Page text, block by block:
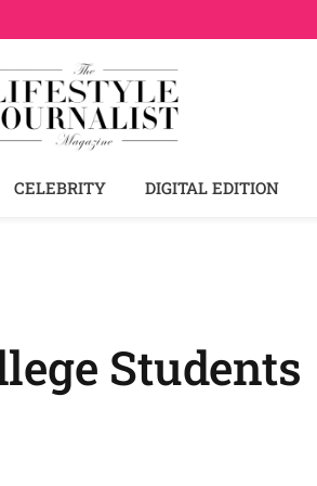
CELEBRITY DIGITAL EDITION
Students